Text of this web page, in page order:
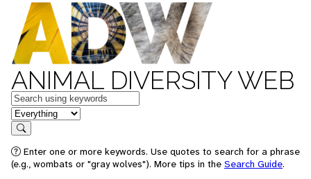
ANIMAL DIVERSITY WEB
Keywords
in feature
Search
Enter one or more keywords. Use quotes to search for a phrase
(e.g., wombats or "gray wolves"). More tips in the Search Guide.